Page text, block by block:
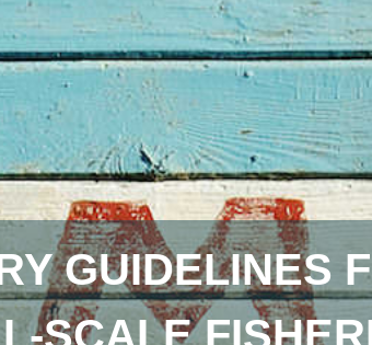
GUIDELINES
SCALE